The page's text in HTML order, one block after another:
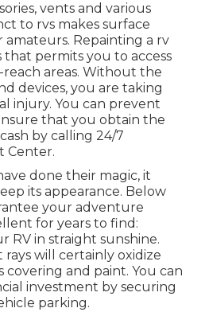
vents and various
to rvs makes surface
Repainting a rv
that permits you to access
areas. Without the
devices, you are taking
injury. You can prevent
that you obtain the
by calling 24/7
Center.
done their magic, it
its appearance. Below
your adventure
for years to find:
RV in straight sunshine.
will certainly oxidize
covering and paint. You can
investment by securing
parking.